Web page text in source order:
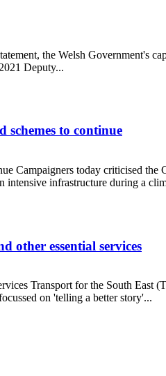
the Welsh Government's
Deputy...
schemes to continue
Campaigners today criticised
infrastructure during a
schemes to continue
other essential services
Transport for the South
on 'telling a better story'...
other essential services